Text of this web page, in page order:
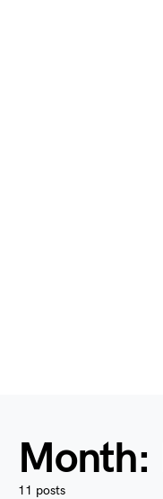
Month:
11 posts